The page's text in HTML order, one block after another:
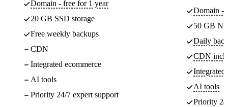
Domain - free for 1 year
20 GB SSD storage
Free weekly backups
CDN
Integrated ecommerce
AI tools
Priority 24/7 expert support
Domain -
50 GB
Daily
CDN
Integrated
AI tools
Priority